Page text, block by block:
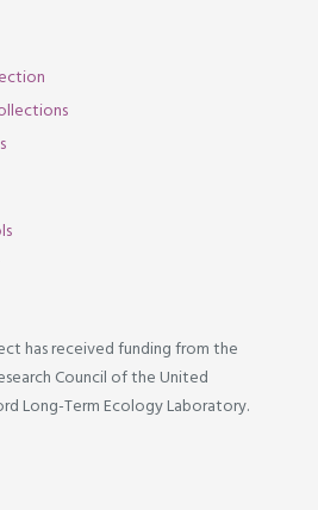
has received funding from the
Council of the United
Long-Term Ecology Laboratory.